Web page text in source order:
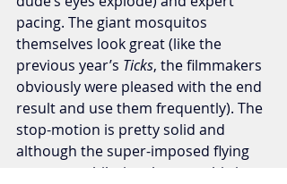
pacing. The giant mosquitos
themselves look great (like the
previous year’s Ticks, the filmmakers
obviously were pleased with the end
result and use them frequently). The
stop-motion is pretty solid and
although the super-imposed flying
scenes are hilariously poor, this is an